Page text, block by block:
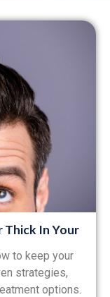
Thick In Your
to keep your
strategies,
options.